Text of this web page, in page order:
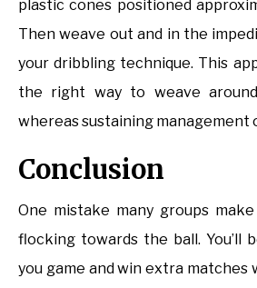
plastic cones positioned
Then weave out and in the
your dribbling technique. This
the right way to weave
whereas sustaining management
Conclusion
One mistake many groups
flocking towards the ball. You’ll
you game and win extra matches